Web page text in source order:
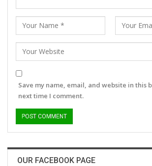
Save my name, email, and website in this
next time I comment.
OUR FACEBOOK PAGE